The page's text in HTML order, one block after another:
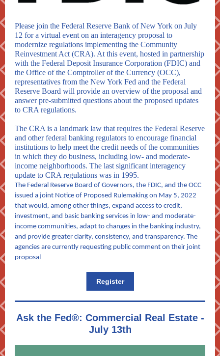
Please join the Federal Reserve Bank of New York on July
12 for a virtual event on an interagency proposal to
modernize regulations implementing the Community
Reinvestment Act (CRA). At this event, hosted in partnership
with the Federal Deposit Insurance Corporation (FDIC) and
the Office of the Comptroller of the Currency (OCC),
representatives from the New York Fed and the Federal
Reserve Board will provide an overview of the proposal and
answer pre-submitted questions about the proposed updates
to CRA regulations.
The CRA is a landmark law that requires the Federal Reserve
and other federal banking regulators to encourage financial
institutions to help meet the credit needs of the communities
in which they do business, including low- and moderate-
income neighborhoods. The last significant interagency
update to CRA regulations was in 1995.
The Federal Reserve Board of Governors, the FDIC, and the OCC
issued a joint Notice of Proposed Rulemaking on May 5, 2022
that would, among other things, expand access to credit,
investment, and basic banking services in low- and moderate-
income communities, adapt to changes in the banking industry,
and provide greater clarity, consistency, and transparency. The
agencies are currently requesting public comment on their joint
proposal
Register
Ask the Fed®: Commercial Real Estate -
July 13th